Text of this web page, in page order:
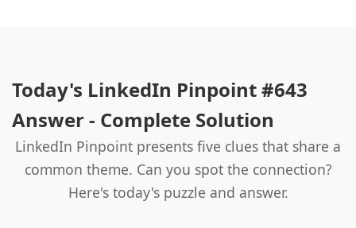
Today's LinkedIn Pinpoint #643
Answer - Complete Solution
LinkedIn Pinpoint presents five clues that share a
common theme. Can you spot the connection?
Here's today's puzzle and answer.